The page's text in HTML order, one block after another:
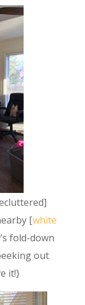
[white
fold-down
out
it!}